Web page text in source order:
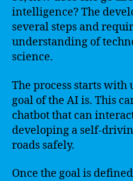
intelligence? The
several steps and
understanding of
science.
The process starts
goal of the AI is. This
chatbot that can
developing a self-
roads safely.
Once the goal is